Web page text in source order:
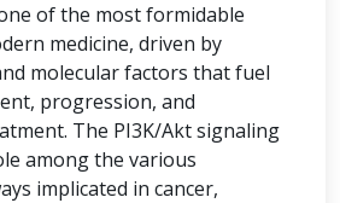
of the most formidable
medicine, driven by
molecular factors that fuel
progression, and
The PI3K/Akt signaling
among the various
implicated in cancer,